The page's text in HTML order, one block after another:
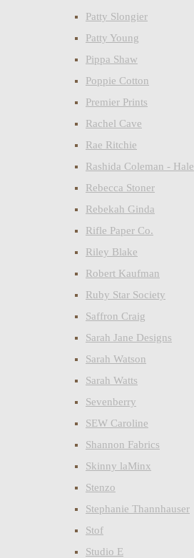
Patty Slongier
Patty Young
Pippa Shaw
Poppie Cotton
Premier Prints
Rachel Cave
Rae Ritchie
Rashida Coleman - Hale
Rebecca Stoner
Rebekah Ginda
Rifle Paper Co.
Riley Blake
Robert Kaufman
Ruby Star Society
Saffron Craig
Sarah Jane Designs
Sarah Watson
Sarah Watts
Sevenberry
SEW Caroline
Shannon Fabrics
Skinny laMinx
Stenzo
Stephanie Thannhauser
Stof
Studio E